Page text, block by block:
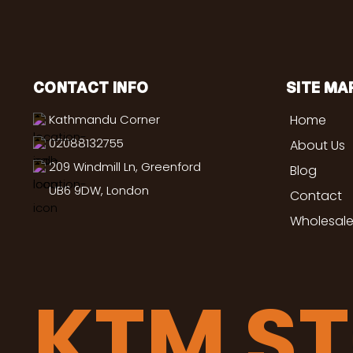
CONTACT INFO
Kathmandu Corner
02088132755
209 Windmill Ln, Greenford
UB6 9DW, London
SITE
Home
About Us
Blog
Contact